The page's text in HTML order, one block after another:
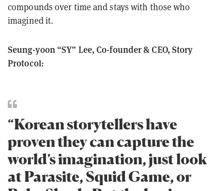
compounds over time and stays with those who
imagined it.
Seung-yoon “SY” Lee, Co-founder & CEO, Story
Protocol:
“Korean storytellers have
proven they can capture the
world’s imagination, just look
at Parasite, Squid Game, or